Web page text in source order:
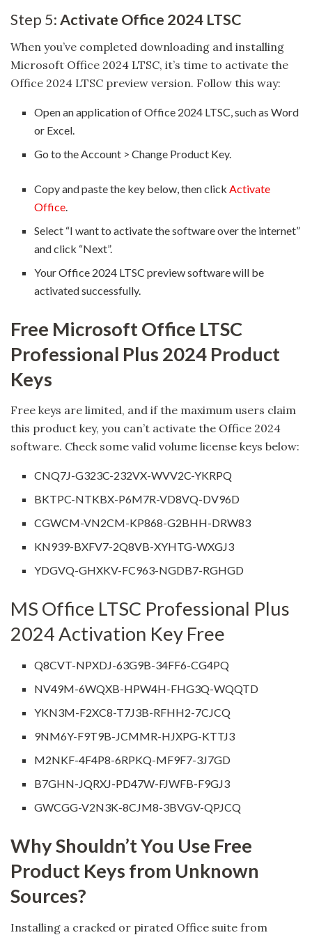
Step 5:Activate Office 2024 LTSC
When you’ve completed downloading and installing
Microsoft Office 2024 LTSC, it’s time to activate the
Office 2024 LTSC preview version. Follow this way:
Open an application of Office 2024 LTSC, such as Word
or Excel.
Go to the Account > Change Product Key.
Copy and paste the key below, then clickActivate
Office.
Select “I want to activate the software over the internet”
and click “Next”.
Your Office 2024 LTSC preview software will be
activated successfully.
Free Microsoft Office LTSC
Professional Plus 2024 Product
Keys
Free keys are limited, and if the maximum users claim
this product key, you can’t activate the Office 2024
software. Check some valid volume license keys below:
CNQ7J-G323C-232VX-WVV2C-YKRPQ
BKTPC-NTKBX-P6M7R-VD8VQ-DV96D
CGWCM-VN2CM-KP868-G2BHH-DRW83
KN939-BXFV7-2Q8VB-XYHTG-WXGJ3
YDGVQ-GHXKV-FC963-NGDB7-RGHGD
MS Office LTSC Professional Plus
2024 Activation Key Free
Q8CVT-NPXDJ-63G9B-34FF6-CG4PQ
NV49M-6WQXB-HPW4H-FHG3Q-WQQTD
YKN3M-F2XC8-T7J3B-RFHH2-7CJCQ
9NM6Y-F9T9B-JCMMR-HJXPG-KTTJ3
M2NKF-4F4P8-6RPKQ-MF9F7-3J7GD
B7GHN-JQRXJ-PD47W-FJWFB-F9GJ3
GWCGG-V2N3K-8CJM8-3BVGV-QPJCQ
Why Shouldn’t You Use Free
Product Keys from Unknown
Sources?
Installing a cracked or pirated Office suite from